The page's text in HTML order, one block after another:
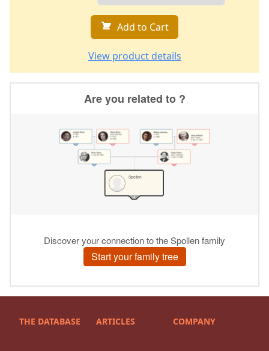
Add to Cart
View product details
THE DATABASE ARTICLES COMPANY